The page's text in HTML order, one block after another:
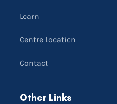
Learn
Centre Location
Contact
Other Links